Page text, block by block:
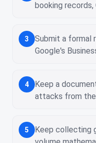
booking
3
Submit a formal
Google's
4
Keep a
attacks from
5
Keep collecting